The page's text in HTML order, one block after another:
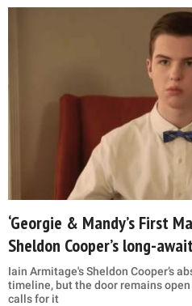
‘Georgie & Mandy’s First
Sheldon Cooper’s long-
Iain Armitage's Sheldon Cooper’s
timeline, but the door remains
calls for it